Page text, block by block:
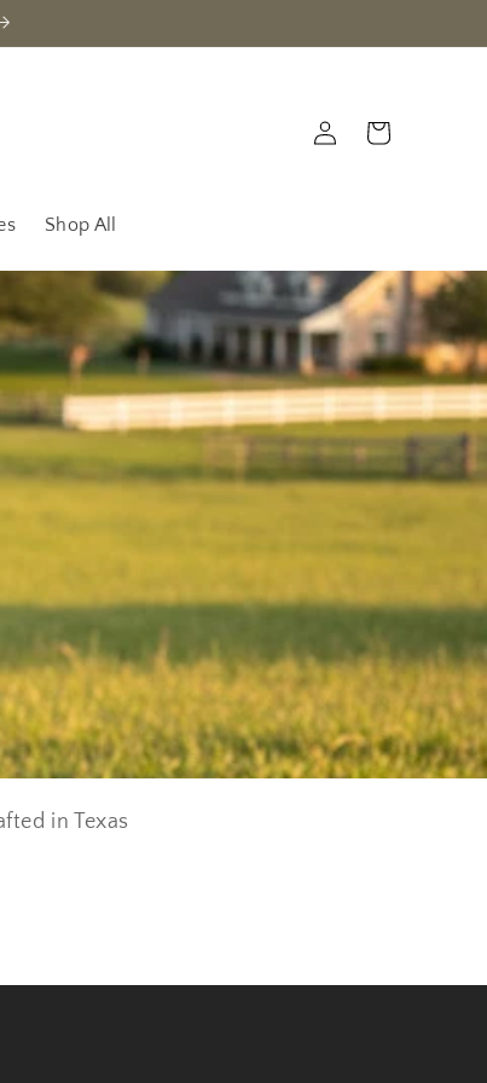
Shop All
Log
in
Cart
in Texas